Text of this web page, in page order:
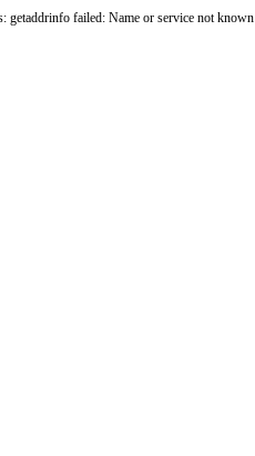
failed: Name or service not known